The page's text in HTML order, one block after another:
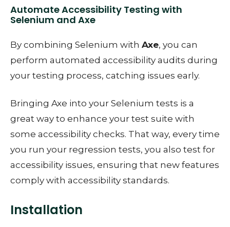
Automate Accessibility Testing with
Selenium and Axe
By combining Selenium with Axe, you can
perform automated accessibility audits during
your testing process, catching issues early.
Bringing Axe into your Selenium tests is a
great way to enhance your test suite with
some accessibility checks. That way, every time
you run your regression tests, you also test for
accessibility issues, ensuring that new features
comply with accessibility standards.
Installation